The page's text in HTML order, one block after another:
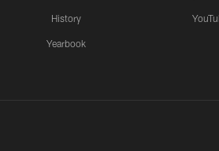
History
Yearbook